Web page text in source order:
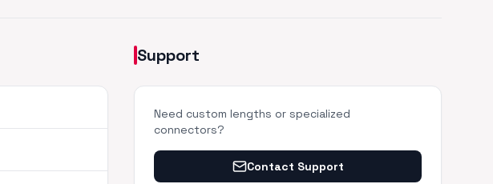
Support
Need custom lengths or specialized
connectors?
Contact Support